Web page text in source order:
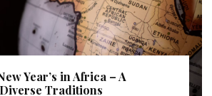
Year’s in Africa – A
Traditions